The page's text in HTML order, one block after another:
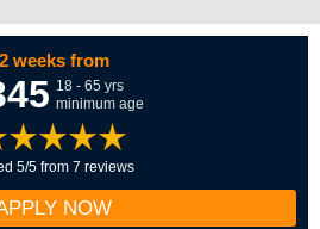
2 weeks from
18 - 65 yrs
minimum age
5/5 from 7 reviews
NOW